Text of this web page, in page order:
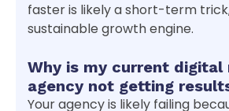
faster is likely a short-term
sustainable growth engine.
Why is my current digital
agency not getting
Your agency is likely failing